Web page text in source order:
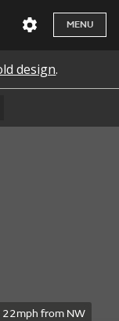
MENU
design.
22mph from NW